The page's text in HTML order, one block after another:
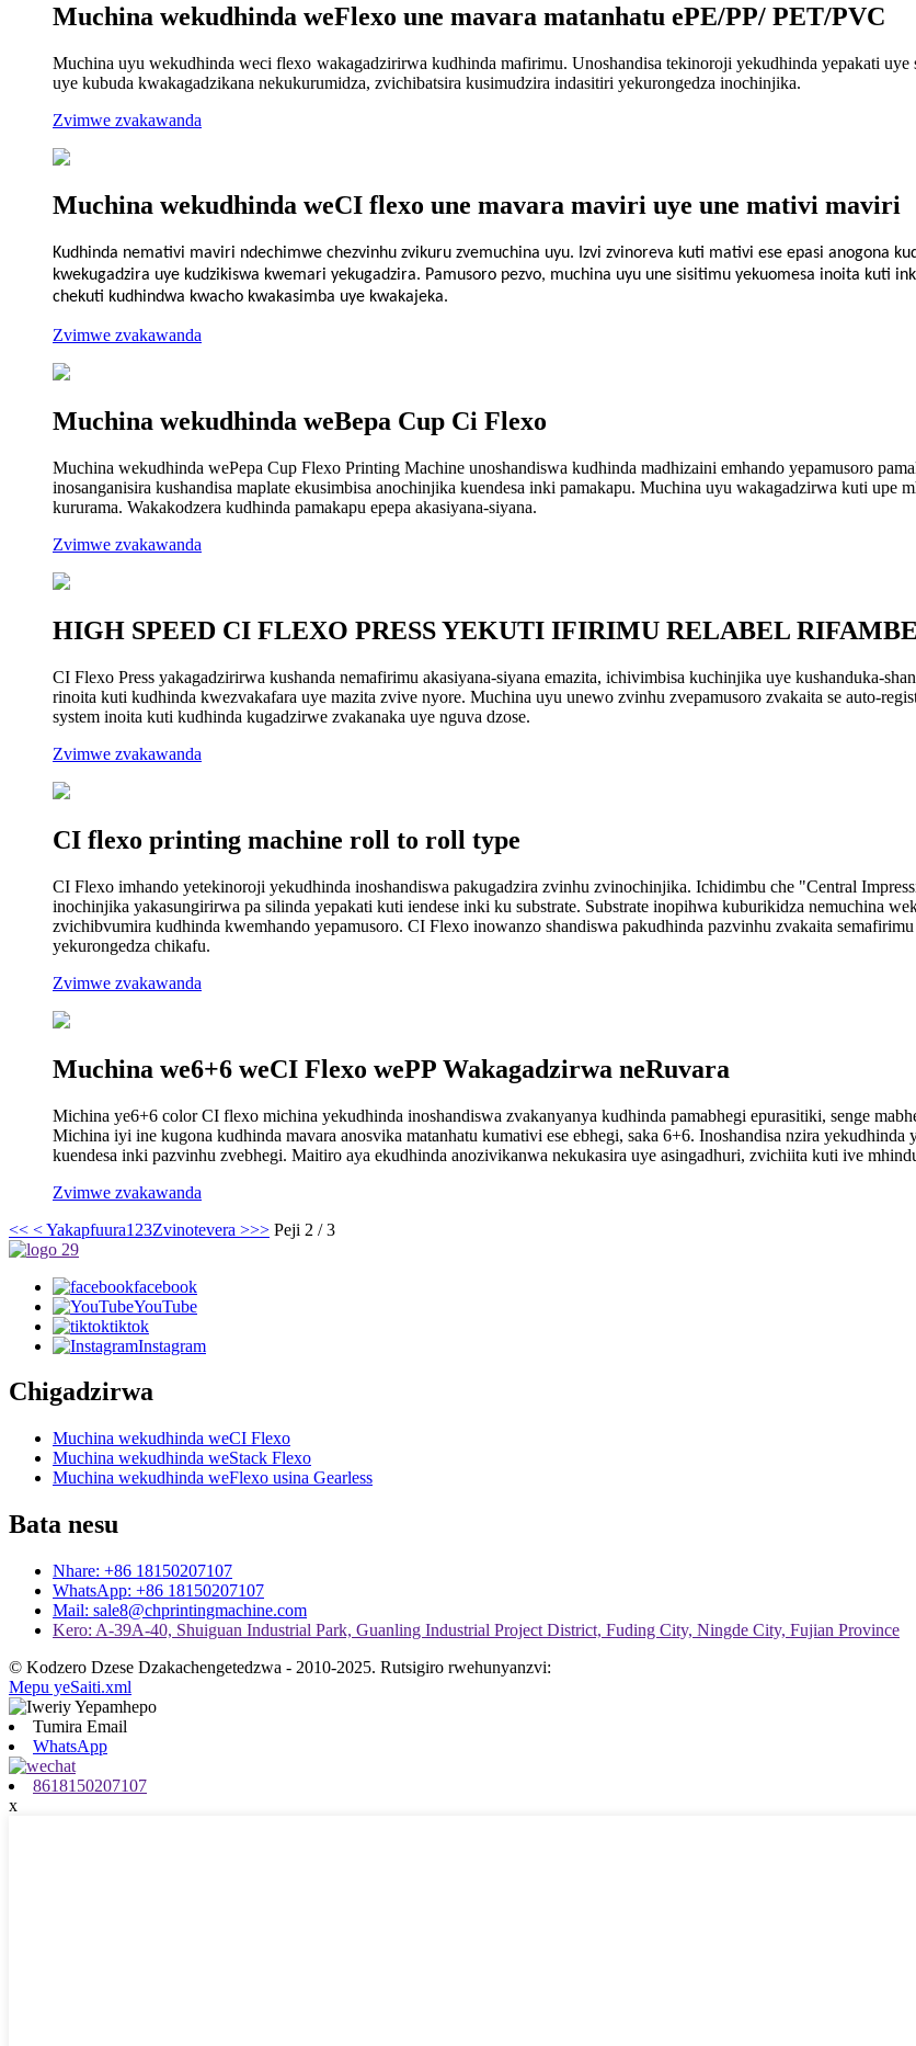
Muchina wekudhinda weFlexo une mavara matanhatu ePE/PP/ PET/PVC
Muchina uyu wekudhinda weci flexo wakagadzirirwa kudhinda mafirimu. Unoshandisa tekinoroji yekudhinda yepakati
uye kubuda kwakagadzikana nekukurumidza, zvichibatsira kusimudzira indasitiri yekurongedza inochinjika.
Zvimwe zvakawanda
Muchina wekudhinda weCI flexo une mavara maviri uye une mativi maviri
Kudhinda nemativi maviri ndechimwe chezvinhu zvikuru zvemuchina uyu. Izvi zvinoreva kuti mativi ese epasi anogona
kwekugadzira uye kudzikiswa kwemari yekugadzira. Pamusoro pezvo, muchina uyu une sisitimu yekuomesa inoita kuti
chekuti kudhindwa kwacho kwakasimba uye kwakajeka.
Zvimwe zvakawanda
Muchina wekudhinda weBepa Cup Ci Flexo
Muchina wekudhinda wePepa Cup Flexo Printing Machine unoshandiswa kudhinda madhizaini emhando yepamusoro
inosanganisira kushandisa maplate ekusimbisa anochinjika kuendesa inki pamakapu. Muchina uyu wakagadzirwa kuti upe
kururama. Wakakodzera kudhinda pamakapu epepa akasiyana-siyana.
Zvimwe zvakawanda
HIGH SPEED CI FLEXO PRESS YEKUTI IFIRIMU RELABEL RIFAMBE
CI Flexo Press yakagadzirirwa kushanda nemafirimu akasiyana-siyana emazita, ichivimbisa kuchinjika uye kushanduka-
rinoita kuti kudhinda kwezvakafara uye mazita zvive nyore. Muchina uyu unewo zvinhu zvepamusoro zvakaita se auto-
system inoita kuti kudhinda kugadzirwe zvakanaka uye nguva dzose.
Zvimwe zvakawanda
CI flexo printing machine roll to roll type
CI Flexo imhando yetekinoroji yekudhinda inoshandiswa pakugadzira zvinhu zvinochinjika. Ichidimbu che "Central
inochinjika yakasungirirwa pa silinda yepakati kuti iendese inki ku substrate. Substrate inopihwa kuburikidza nemuchina
zvichibvumira kudhinda kwemhando yepamusoro. CI Flexo inowanzo shandiswa pakudhinda pazvinhu zvakaita
yekurongedza chikafu.
Zvimwe zvakawanda
Muchina we6+6 weCI Flexo wePP Wakagadzirwa neRuvara
Michina ye6+6 color CI flexo michina yekudhinda inoshandiswa zvakanyanya kudhinda pamabhegi epurasitiki, senge
Michina iyi ine kugona kudhinda mavara anosvika matanhatu kumativi ese ebhegi, saka 6+6. Inoshandisa nzira
kuendesa inki pazvinhu zvebhegi. Maitiro aya ekudhinda anozivikanwa nekukasira uye asingadhuri, zvichiita kuti ive
Zvimwe zvakawanda
<< < Yakapfuura1 23Zvinotevera >>> Peji 2 / 3
facebook
YouTube
tiktok
Instagram
Chigadzirwa
Muchina wekudhinda weCI Flexo
Muchina wekudhinda weStack Flexo
Muchina wekudhinda weFlexo usina Gearless
Bata nesu
Nhare: +86 18150207107
WhatsApp: +86 18150207107
Mail: sale8@chprintingmachine.com
Kero: A-39A-40, Shuiguan Industrial Park, Guanling Industrial Project District, Fuding City, Ningde City, Fujian Province
© Kodzero Dzese Dzakachengetedzwa - 2010-2025. Rutsigiro rwehunyanzvi:
Mepu yeSaiti.xml
Tumira Email
WhatsApp
8618150207107
x